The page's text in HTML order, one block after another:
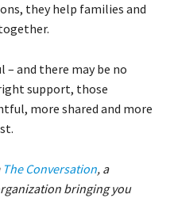
they help families and
– and there may be no
support, those
more shared and more
The Conversation, a
bringing you